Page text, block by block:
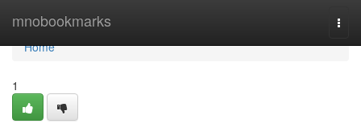
mnobookmarks
Home
Home
1